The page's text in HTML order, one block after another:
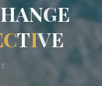
HANGE
CTIVE